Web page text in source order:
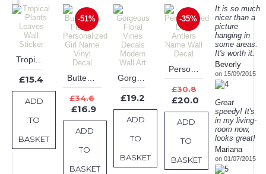
£15.4
ADD
TO
BASKET
-51%
Butterflies Flower Personalized Girl Name Vinyl Decal
£34.6
£16.9
ADD
TO
BASKET
£19.2
ADD
TO
BASKET
-35%
Personalised Deer Antlers Name Wall Decal
£30.8
£20.0
ADD
TO
BASKET
It is so much
nicer than a
picture
hanging in
some areas.
It's worth it.
Beverly
on 15/09/2015
Great
speedy! It's
in my living-
room now,
looks great!
Mariana
on 01/07/2015